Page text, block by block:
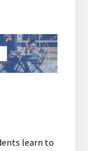
learn to